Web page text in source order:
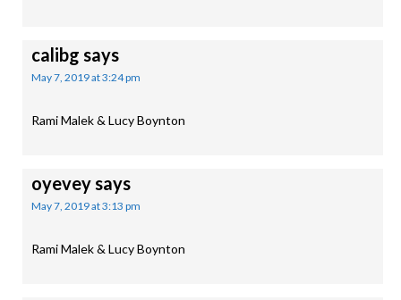
calibg says
May 7, 2019 at 3:24 pm
Rami Malek & Lucy Boynton
oyeveysays
May 7, 2019 at 3:13 pm
Rami Malek & Lucy Boynton